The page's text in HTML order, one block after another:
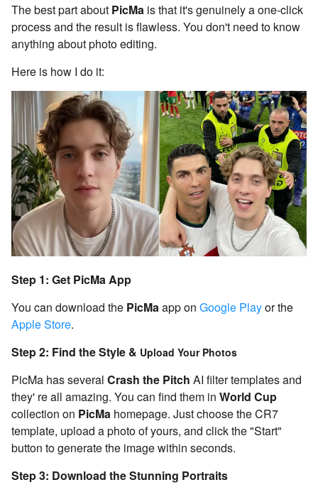
The best part about PicMa is that it's genuinely a one-click
process and the result is flawless. You don't need to know
anything about photo editing.
Here is how I do it:
Step 1: Get PicMa App
You can download the PicMaapp on Google Playor the
Apple Store.
Step 2: Find the Style & Upload Your Photos
PicMa has several Crash the Pitch AI filter templates and
they' re all amazing. You can find them in World Cup
collection on PicMa homepage. Just choose the CR7
template, upload a photo of yours, and click the "Start"
button to generate the image within seconds.
Step 3: Download the Stunning Portraits